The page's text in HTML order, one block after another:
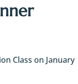
Class on January